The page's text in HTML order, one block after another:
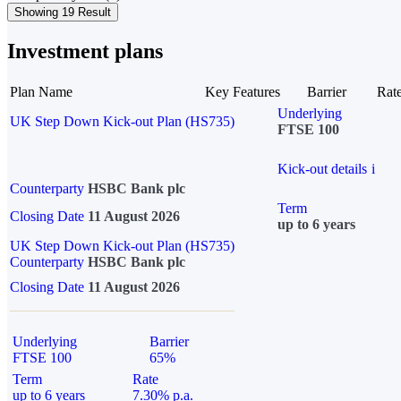
Showing 19 Result
Investment plans
Plan Name Key Features Barrier
UK Step Down Kick-out Plan (HS735)
Underlying
FTSE 100
Kick-out details i
Counterparty HSBC Bank plc
Closing Date 11 August 2026
Term
up to 6 years
UK Step Down Kick-out Plan (HS735)
Counterparty HSBC Bank plc
Closing Date 11 August 2026
Underlying
FTSE 100
Barrier
65%
Term
up to 6 years
Rate
7.30% p.a.